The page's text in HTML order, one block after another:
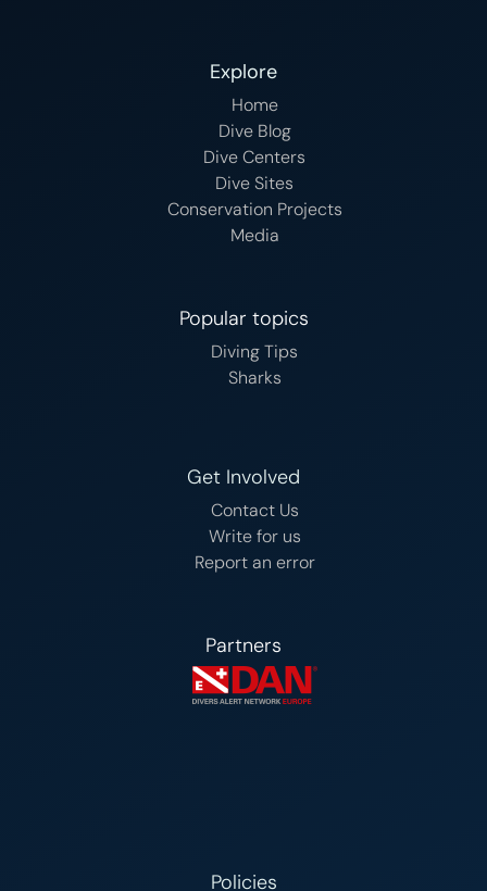
Explore
Home
Dive Blog
Dive Centers
Dive Sites
Conservation Projects
Media
Popular topics
Diving Tips
Sharks
Get Involved
Contact Us
Write for us
Report an error
Partners
Policies